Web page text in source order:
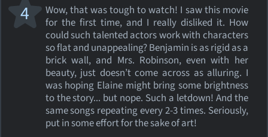
Wow, that was tough to watch! I saw this movie
for the first time, and I really disliked it. How
could such talented actors work with characters
so flat and unappealing? Benjamin is as rigid as a
brick wall, and Mrs. Robinson, even with her
beauty, just doesn’t come across as alluring. I
was hoping Elaine might bring some brightness
to the story... but nope. Such a letdown! And the
same songs repeating every 2-3 times. Seriously,
put in some effort for the sake of art!
4